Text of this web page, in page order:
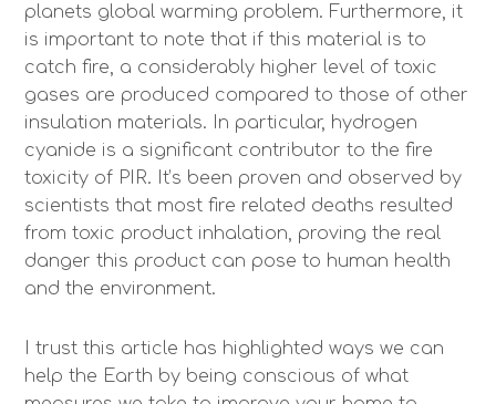
planets global warming problem. Furthermore, it
is important to note that if this material is to
catch fire, a considerably higher level of toxic
gases are produced compared to those of other
insulation materials. In particular, hydrogen
cyanide is a significant contributor to the fire
toxicity of PIR. It’s been proven and observed by
scientists that most fire related deaths resulted
from toxic product inhalation, proving the real
danger this product can pose to human health
and the environment.
I trust this article has highlighted ways we can
help the Earth by being conscious of what